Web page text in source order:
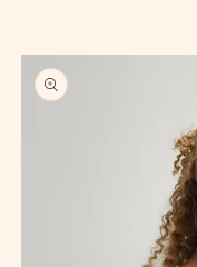
product
information